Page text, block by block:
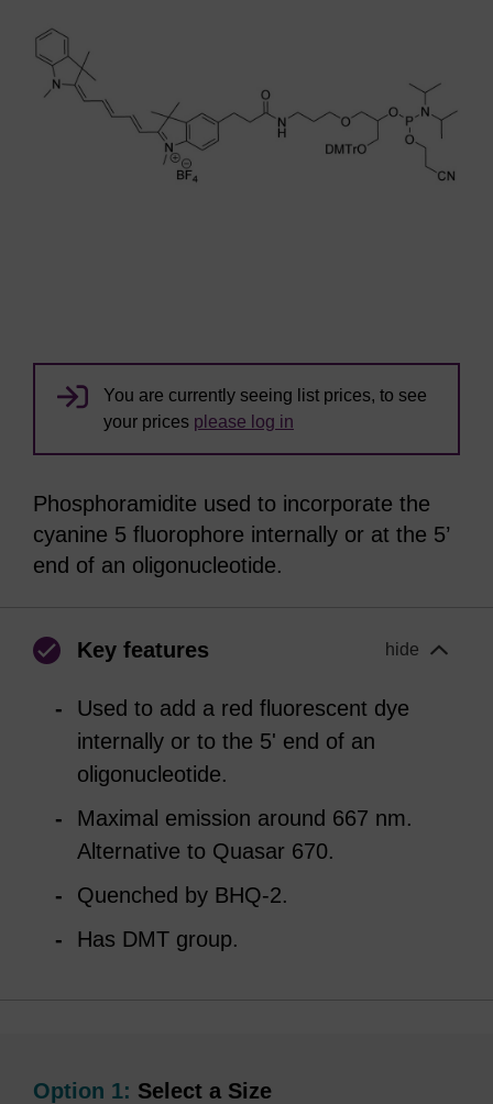
You are currently seeing list prices, to see
your prices please log in
Phosphoramidite used to incorporate the
cyanine 5 fluorophore internally or at the 5’
end of an oligonucleotide.
Key features hide
Used to add a red fluorescent dye
internally or to the 5' end of an
oligonucleotide.
Maximal emission around 667 nm.
Alternative to Quasar 670.
Quenched by BHQ-2.
Has DMT group.
Option 1: Select a Size